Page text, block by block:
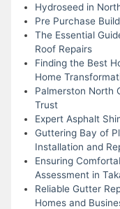
Hydroseed in
Pre Purchase
The Essential
Roof Repairs
Finding the Best
Home
Palmerston North
Trust
Expert Asphalt
Guttering Bay of
Installation and
Ensuring
Assessment in
Reliable Gutter
Homes and